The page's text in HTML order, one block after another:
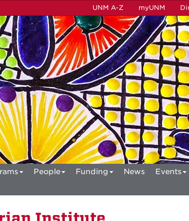
UNM A-Z myUNM
People Funding News Events